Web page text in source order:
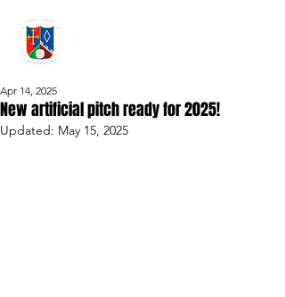
New artificial pitch ready for 2025!
Apr 14, 2025
Updated: May 15, 2025